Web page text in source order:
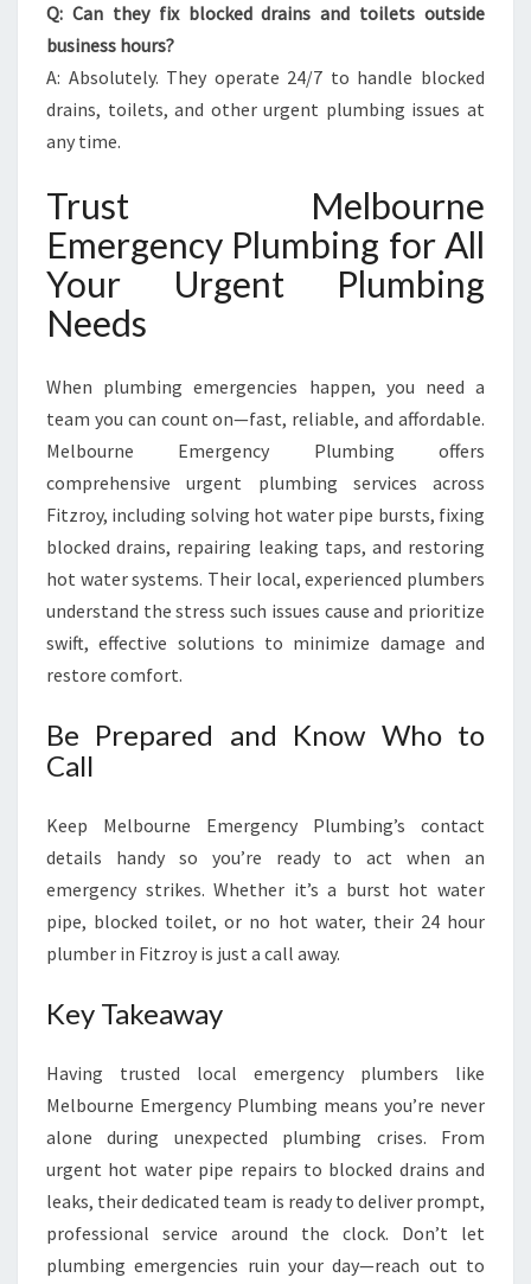
Q: Can they fix blocked drains and toilets outside
business hours?
A: Absolutely. They operate 24/7 to handle blocked
drains, toilets, and other urgent plumbing issues at
any time.
Trust Melbourne
Emergency Plumbing for All
Your Urgent Plumbing
Needs
When plumbing emergencies happen, you need a
team you can count on—fast, reliable, and affordable.
Melbourne Emergency Plumbing offers
comprehensive urgent plumbing services across
Fitzroy, including solving hot water pipe bursts, fixing
blocked drains, repairing leaking taps, and restoring
hot water systems. Their local, experienced plumbers
understand the stress such issues cause and prioritize
swift, effective solutions to minimize damage and
restore comfort.
Be Prepared and Know Who to
Call
Keep Melbourne Emergency Plumbing’s contact
details handy so you’re ready to act when an
emergency strikes. Whether it’s a burst hot water
pipe, blocked toilet, or no hot water, their 24 hour
plumber in Fitzroy is just a call away.
Key Takeaway
Having trusted local emergency plumbers like
Melbourne Emergency Plumbing means you’re never
alone during unexpected plumbing crises. From
urgent hot water pipe repairs to blocked drains and
leaks, their dedicated team is ready to deliver prompt,
professional service around the clock. Don’t let
plumbing emergencies ruin your day—reach out to